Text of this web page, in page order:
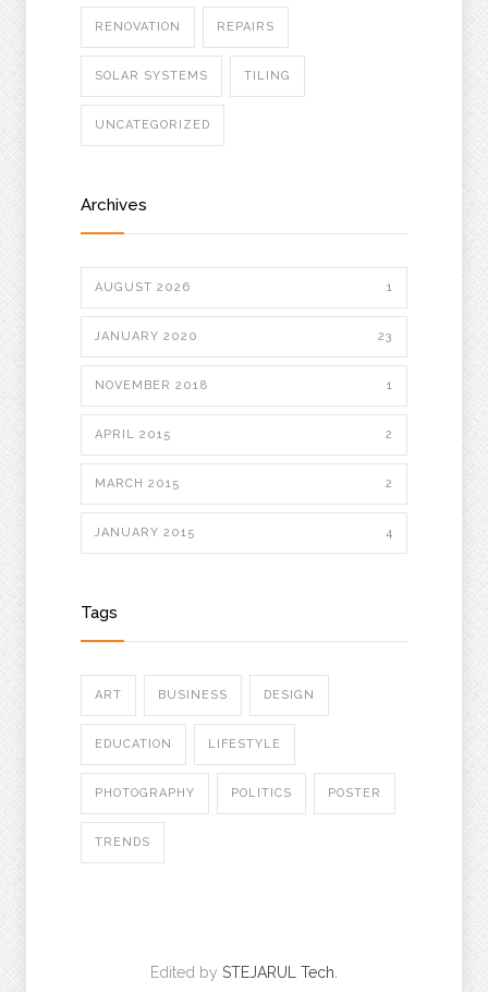
RENOVATION REPAIRS
SOLAR SYSTEMS TILING
UNCATEGORIZED
Archives
AUGUST 2026 1
JANUARY 2020 23
NOVEMBER 2018 1
APRIL 2015 2
MARCH 2015 2
JANUARY 2015 4
Tags
ART BUSINESS DESIGN
EDUCATION LIFESTYLE
PHOTOGRAPHY POLITICS POSTER
TRENDS
Edited by STEJARUL Tech.